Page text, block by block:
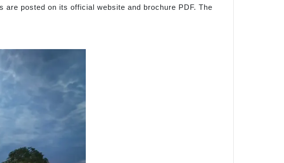
posted on its official website and brochure PDF. The